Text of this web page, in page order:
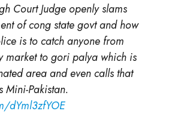
Court Judge openly slams
of cong state govt and how
is to catch anyone from
market to gori palya which is
area and even calls that
Mini-Pakistan.
dYml3zfYOE